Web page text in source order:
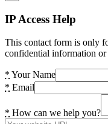
IP Access Help
This contact form is only
confidential information or
* Your Name
* Email
* How can we help you?